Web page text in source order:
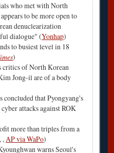
who met with North
to be more open to
denuclearization
dialogue" (Yonhap)
to busiest level in 18
)
critics of North Korean
Jong-il are of a body
concluded that Pyongyang's
attacks against ROK
more than triples from a
, ,AP via WaPo)
warns Seoul's